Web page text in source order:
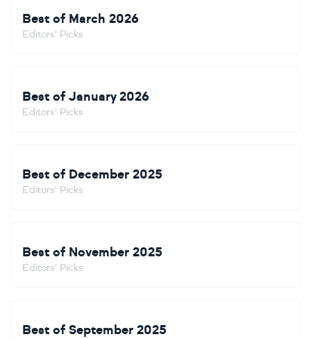
Best of March 2026
Editors' Picks
Best of January 2026
Editors' Picks
Best of December 2025
Editors' Picks
Best of November 2025
Editors' Picks
Best of September 2025